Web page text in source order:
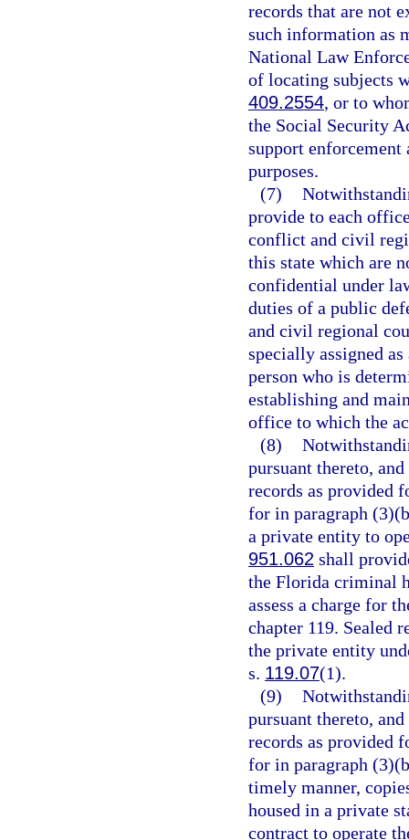
records that are not
such information as
National Law
of locating subjects
409.2554, or to
the Social Security
support
purposes.
(7)
provide to each
conflict and civil
this state which are
confidential under
duties of a public
and civil regional
specially assigned
person who is
establishing and
office to which the
(8)
pursuant thereto,
records as provided
for in paragraph
a private entity to
951.062 shall
the Florida criminal
assess a charge for
chapter 119. Sealed
the private entity
s. 119.07(1).
(9)
pursuant thereto,
records as provided
for in paragraph
timely manner,
housed in a private
contract to operate